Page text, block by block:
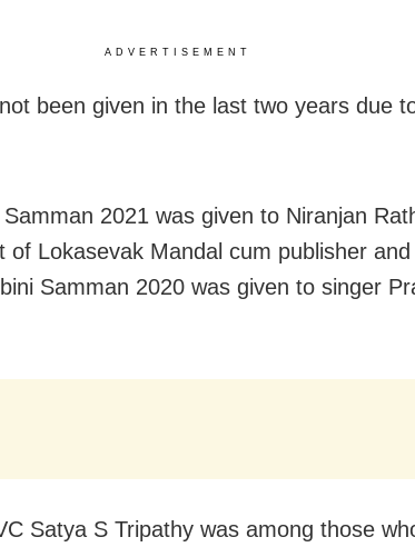
ADVERTISEMENT
been given in the last two years due
2021 was given to Niranjan
of Lokasevak Mandal cum publisher
Samman 2020 was given to singer
Satya S Tripathy was among those